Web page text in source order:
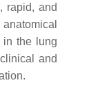
rapid, and
in the lung
and